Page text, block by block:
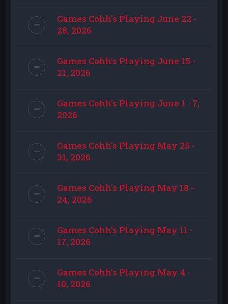
Games Cohh's Playing June 22 -
28, 2026
Games Cohh's Playing June 15 -
21, 2026
Games Cohh's Playing June 1 - 7,
2026
Games Cohh's Playing May 25 -
31, 2026
Games Cohh's Playing May 18 -
24, 2026
Games Cohh's Playing May 11 -
17, 2026
Games Cohh's Playing May 4 -
10, 2026